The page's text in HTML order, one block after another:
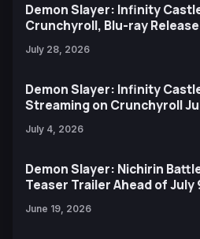
Demon Slayer: Infinity
Crunchyroll, Blu-ray
July 28, 2026
Demon Slayer: Infinity
Streaming on Crunchyroll
July 4, 2026
Demon Slayer: Nichirin
Teaser Trailer Ahead of July
June 19, 2026